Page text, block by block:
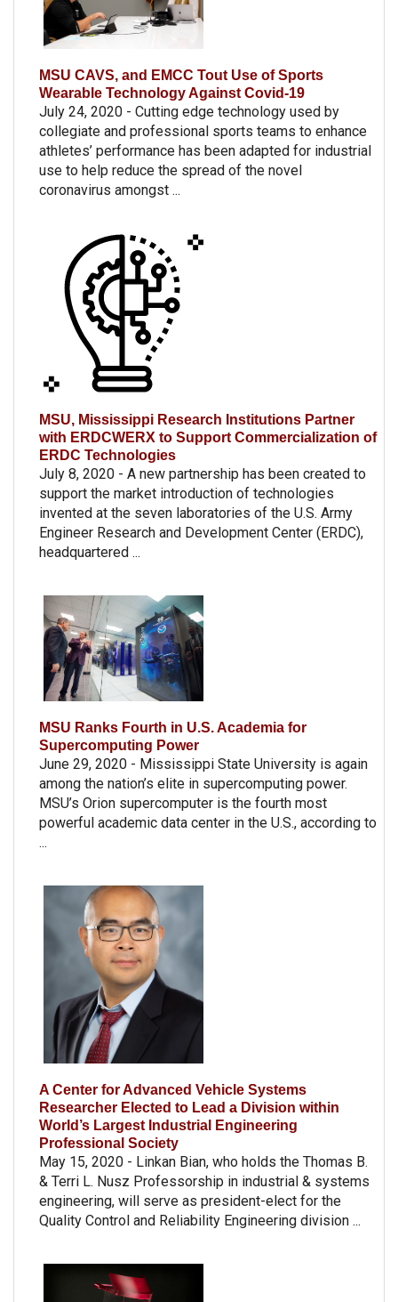
MSU CAVS, and EMCC Tout Use of Sports
Wearable Technology Against Covid-19
July 24, 2020 - Cutting edge technology used by
collegiate and professional sports teams to enhance
athletes’ performance has been adapted for industrial
use to help reduce the spread of the novel
coronavirus amongst ...
MSU, Mississippi Research Institutions Partner
with ERDCWERX to Support Commercialization of
ERDC Technologies
July 8, 2020 - A new partnership has been created to
support the market introduction of technologies
invented at the seven laboratories of the U.S. Army
Engineer Research and Development Center (ERDC),
headquartered ...
MSU Ranks Fourth in U.S. Academia for
Supercomputing Power
June 29, 2020 - Mississippi State University is again
among the nation’s elite in supercomputing power.
MSU’s Orion supercomputer is the fourth most
powerful academic data center in the U.S., according to
...
A Center for Advanced Vehicle Systems
Researcher Elected to Lead a Division within
World’s Largest Industrial Engineering
Professional Society
May 15, 2020 - Linkan Bian, who holds the Thomas B.
& Terri L. Nusz Professorship in industrial & systems
engineering, will serve as president-elect for the
Quality Control and Reliability Engineering division ...